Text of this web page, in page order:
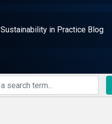
Sustainability in Practice Blog